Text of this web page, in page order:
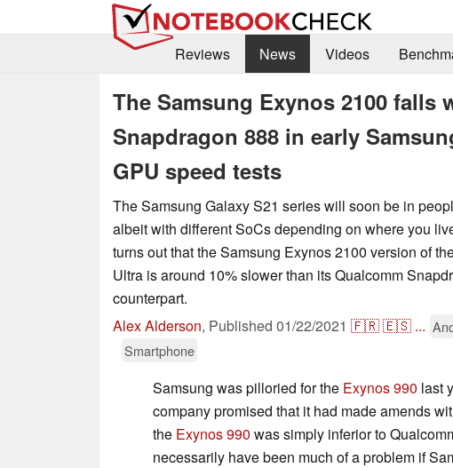
Reviews
News Videos
The Samsung Exynos 2100 falls
Snapdragon 888 in early
GPU speed tests
The Samsung Galaxy S21 series will soon be in
albeit with different SoCs depending on where you
turns out that the Samsung Exynos 2100 version of
Ultra is around 10% slower than its Qualcomm
counterpart.
Alex Alderson, Published 01/22/2021 🇫🇷🇪🇸 ...
Smartphone
Samsung was pilloried for the Exynos 990 last
company promised that it had made amends
the Exynos 990 was simply inferior to
necessarily have been much of a problem if